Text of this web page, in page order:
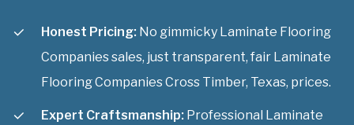
Honest Pricing: No gimmicky Laminate Flooring
Companies sales, just transparent, fair Laminate
Flooring Companies Cross Timber, Texas, prices.
Expert Craftsmanship: Professional Laminate